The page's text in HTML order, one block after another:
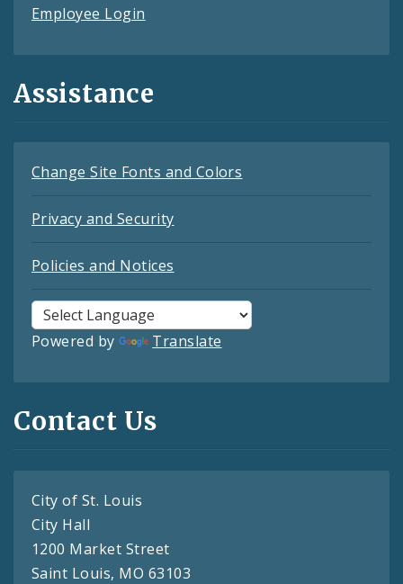
Employee Login
Assistance
Change Site Fonts and Colors
Privacy and Security
Policies and Notices
Powered by Translate
Contact Us
City of St. Louis
City Hall
1200 Market Street
Saint Louis, MO 63103